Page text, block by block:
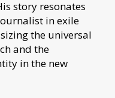
story resonates
in exile
the universal
and the
in the new